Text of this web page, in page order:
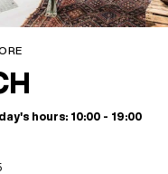
hours: 10:00 - 19:00